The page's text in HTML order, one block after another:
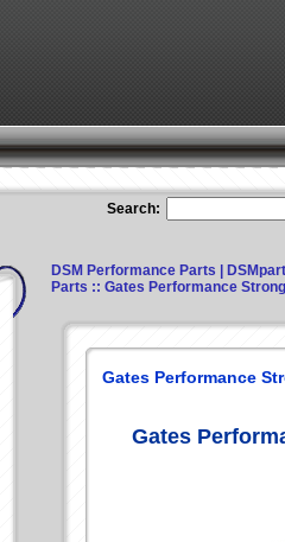
Search:
DSM Performance Parts |
Parts :: Gates Performance
Gates Performance
Gates